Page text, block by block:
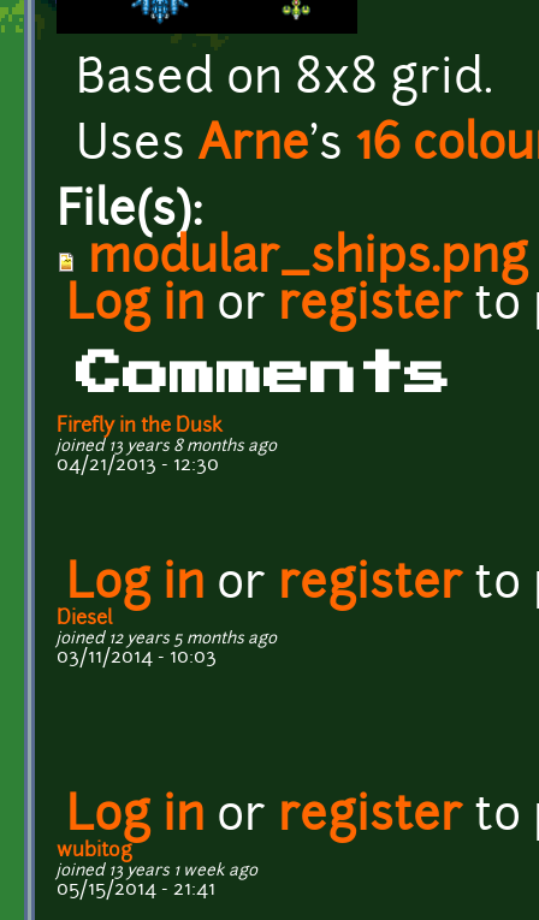
Based on 8x8 grid.
Uses Arne's 16
File(s):
modular_ships.png
Log in or registerto
Comments
Firefly in the Dusk
joined 13 years 8 months ago
04/21/2013 - 12:30
Log in or registerto
Diesel
joined 12 years 5 months ago
03/11/2014 - 10:03
Log in or registerto
wubitog
joined 13 years 1 week ago
05/15/2014 - 21:41